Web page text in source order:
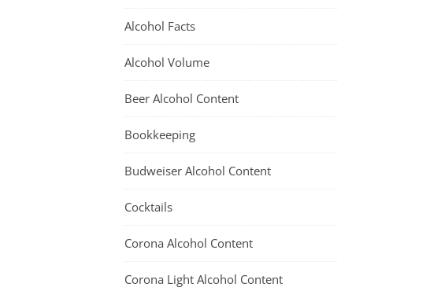
Alcohol Facts
Alcohol Volume
Beer Alcohol Content
Bookkeeping
Budweiser Alcohol Content
Cocktails
Corona Alcohol Content
Corona Light Alcohol Content